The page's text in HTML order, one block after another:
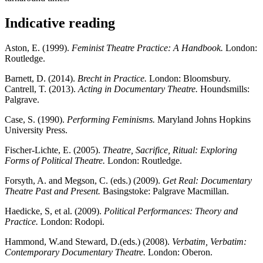
Indicative reading
Aston, E. (1999). Feminist Theatre Practice: A Handbook. London:
Routledge.
Barnett, D. (2014). Brecht in Practice. London: Bloomsbury.
Cantrell, T. (2013). Acting in Documentary Theatre. Houndsmills:
Palgrave.
Case, S. (1990). Performing Feminisms. Maryland Johns Hopkins
University Press.
Fischer-Lichte, E. (2005). Theatre, Sacrifice, Ritual: Exploring
Forms of Political Theatre. London: Routledge.
Forsyth, A. and Megson, C. (eds.) (2009). Get Real: Documentary
Theatre Past and Present. Basingstoke: Palgrave Macmillan.
Haedicke, S, et al. (2009). Political Performances: Theory and
Practice. London: Rodopi.
Hammond, W.and Steward, D.(eds.) (2008). Verbatim, Verbatim:
Contemporary Documentary Theatre. London: Oberon.